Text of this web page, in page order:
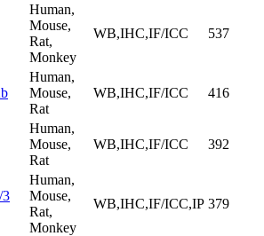
Human,
Mouse,
Rat,
Monkey
WB,IHC,IF/ICC 537
Human,
Mouse,
Rat
WB,IHC,IF/ICC 416
Human,
Mouse,
Rat
WB,IHC,IF/ICC 392
Human,
Mouse,
Rat,
Monkey
WB,IHC,IF/ICC,IP 379